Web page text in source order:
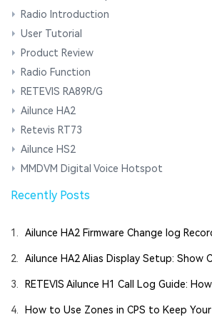
Radio Introduction
User Tutorial
Product Review
Radio Function
RETEVIS RA89R/G
Ailunce HA2
Retevis RT73
Ailunce HS2
MMDVM Digital Voice Hotspot
Recently Posts
1. Ailunce HA2 Firmware Change log
2. Ailunce HA2 Alias Display Setup: Show
3. RETEVIS Ailunce H1 Call Log Guide:
4. How to Use Zones in CPS to Keep Your